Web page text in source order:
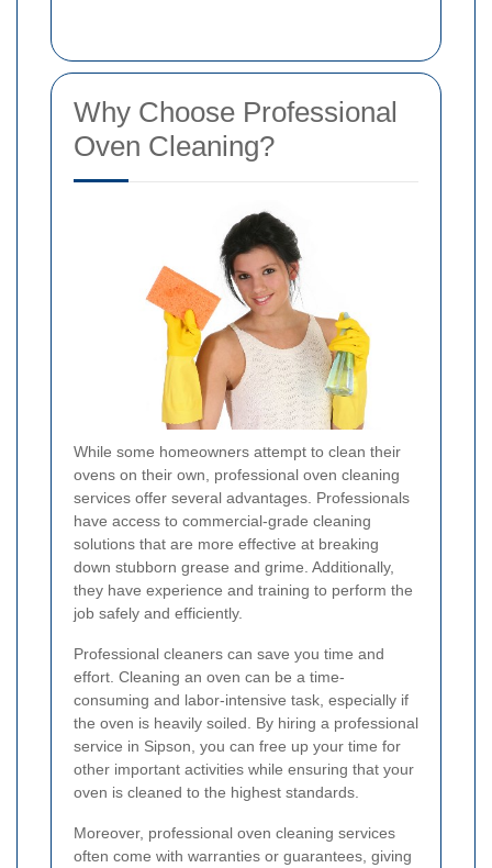
Why Choose Professional
Oven Cleaning?
While some homeowners attempt to clean their
ovens on their own, professional oven cleaning
services offer several advantages. Professionals
have access to commercial-grade cleaning
solutions that are more effective at breaking
down stubborn grease and grime. Additionally,
they have experience and training to perform the
job safely and efficiently.
Professional cleaners can save you time and
effort. Cleaning an oven can be a time-
consuming and labor-intensive task, especially if
the oven is heavily soiled. By hiring a professional
service in Sipson, you can free up your time for
other important activities while ensuring that your
oven is cleaned to the highest standards.
Moreover, professional oven cleaning services
often come with warranties or guarantees, giving